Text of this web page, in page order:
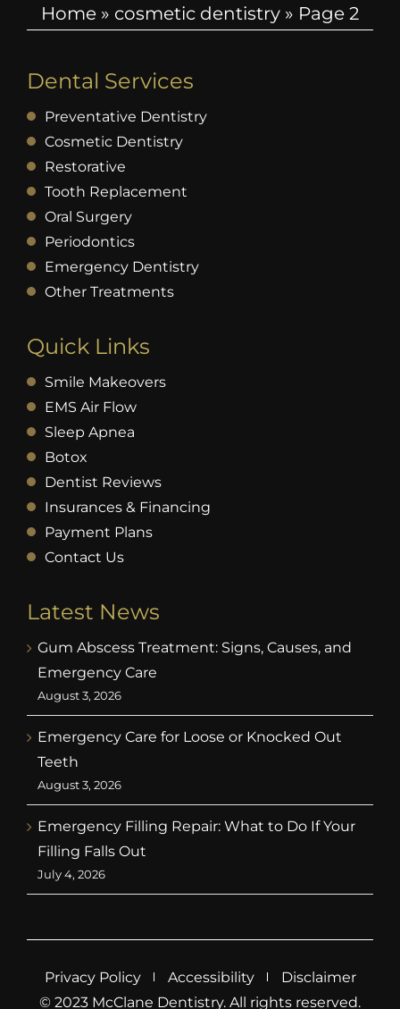
Home » cosmetic dentistry » Page 2
Dental Services
Preventative Dentistry
Cosmetic Dentistry
Restorative
Tooth Replacement
Oral Surgery
Periodontics
Emergency Dentistry
Other Treatments
Quick Links
Smile Makeovers
EMS Air Flow
Sleep Apnea
Botox
Dentist Reviews
Insurances & Financing
Payment Plans
Contact Us
Latest News
Gum Abscess Treatment: Signs, Causes, and
Emergency Care
August 3, 2026
Emergency Care for Loose or Knocked Out
Teeth
August 3, 2026
Emergency Filling Repair: What to Do If Your
Filling Falls Out
July 4, 2026
Privacy Policy Accessibility
Disclaimer
© 2023 McClane Dentistry. All rights reserved.